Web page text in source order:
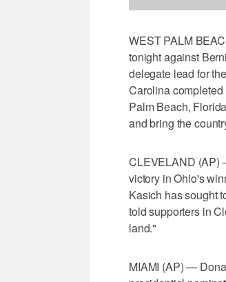
WEST PALM
tonight against
delegate lead for
Carolina
Palm Beach,
and bring the
CLEVELAND (AP)
victory in Ohio's
Kasich has sought
told supporters in
land."
MIAMI (AP) —